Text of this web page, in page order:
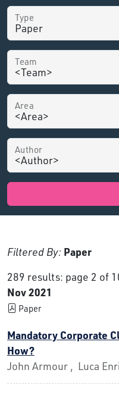
Type
Team
Area
Author
Filtered By: Paper
289 results: page 2 of
Nov 2021
Paper
Mandatory Corporate
How?
John Armour , Luca